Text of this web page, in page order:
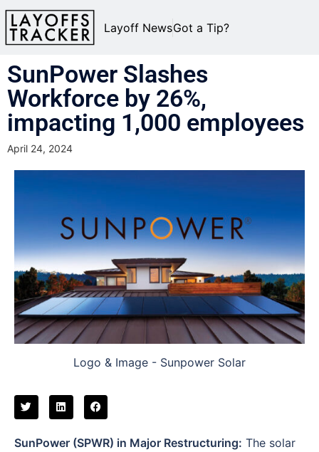
Layoff NewsGot a Tip?
SunPower Slashes
Workforce by 26%,
impacting 1,000 employees
April 24, 2024
Logo & Image - Sunpower Solar
SunPower (SPWR) in Major Restructuring: The solar